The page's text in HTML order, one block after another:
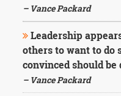
– Vance Packard
Leadership
others to want to do
convinced should be
– Vance Packard
Einstein
Fyodor
Dostoevsky
Woody
Allen
Robert
Frost